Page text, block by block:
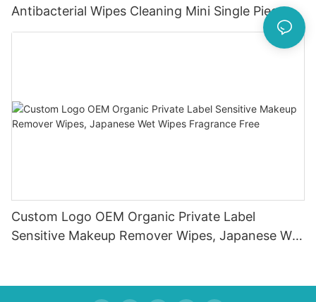
Antibacterial Wipes Cleaning Mini Single Piece
Wipes
Custom Logo OEM Organic Private Label
Sensitive Makeup Remover Wipes, Japanese Wet